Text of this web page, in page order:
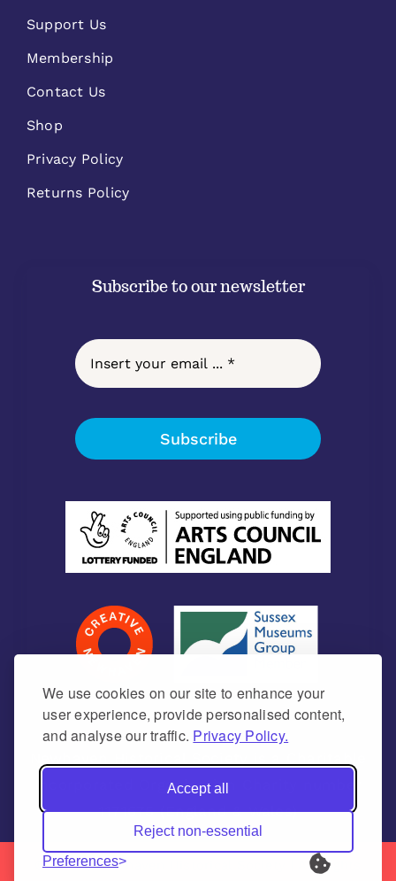
We use cookies on our site to enhance your
user experience, provide personalised content,
and analyse our traffic. Privacy Policy.
Accept all
Reject non-essential
Preferences
Support Us
Membership
Contact Us
Shop
Privacy Policy
Returns Policy
Subscribe to our newsletter
Subscribe
Incorporated Organisation Charity number
1171675 (England & Wales)
© 2026 | Newhaven Historical Society | All Rights